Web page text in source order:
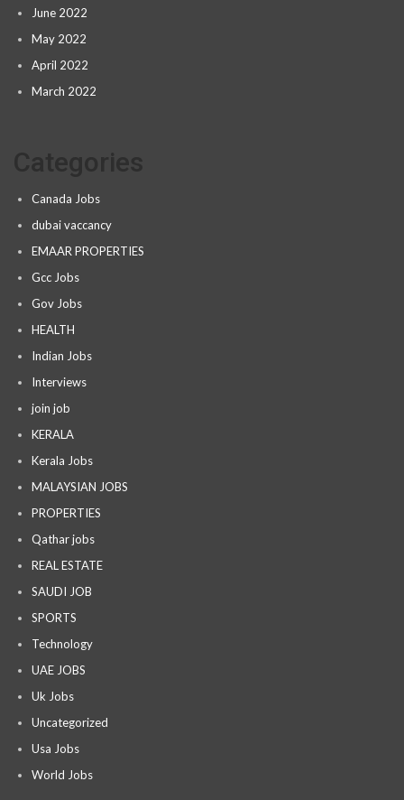
June 2022
May 2022
April 2022
March 2022
Canada Jobs
dubai vaccancy
EMAAR PROPERTIES
Gcc Jobs
Gov Jobs
HEALTH
Indian Jobs
Interviews
join job
KERALA
Kerala Jobs
MALAYSIAN JOBS
PROPERTIES
Qathar jobs
REAL ESTATE
SAUDI JOB
SPORTS
Technology
UAE JOBS
Uk Jobs
Uncategorized
Usa Jobs
World Jobs